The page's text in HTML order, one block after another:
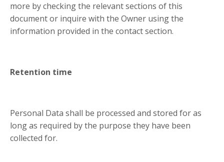
more by checking the relevant sections of this
document or inquire with the Owner using the
information provided in the contact section.
Retention time
Personal Data shall be processed and stored for as
long as required by the purpose they have been
collected for.